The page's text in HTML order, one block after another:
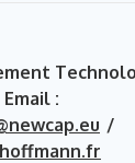
:
/